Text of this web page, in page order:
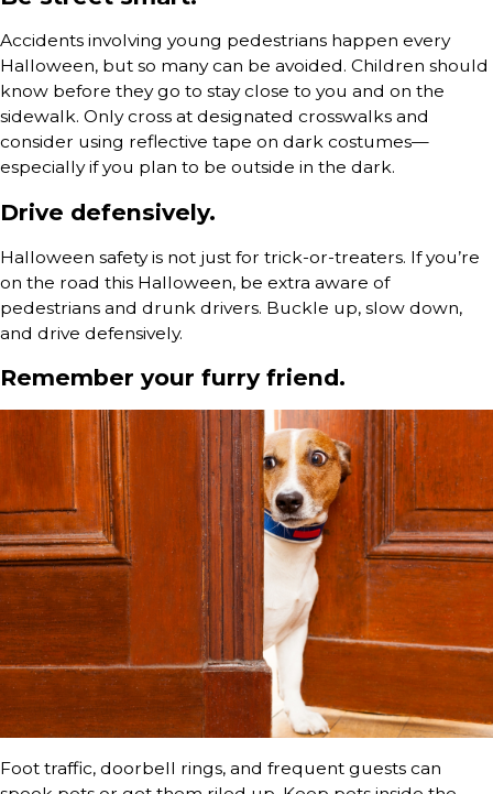
Accidents involving young pedestrians happen every
Halloween, but so many can be avoided. Children should
know before they go to stay close to you and on the
sidewalk. Only cross at designated crosswalks and
consider using reflective tape on dark costumes—
especially if you plan to be outside in the dark.
Drive defensively.
Halloween safety is not just for trick-or-treaters. If you’re
on the road this Halloween, be extra aware of
pedestrians and drunk drivers. Buckle up, slow down,
and drive defensively.
Remember your furry friend.
Foot traffic, doorbell rings, and frequent guests can